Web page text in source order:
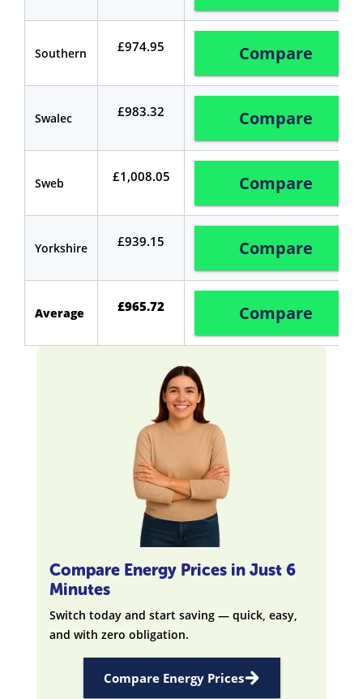
Southern £974.95 Compare
Swalec £983.32 Compare
Sweb £1,008.05 Compare
Yorkshire £939.15 Compare
Average £965.72 Compare
Compare Energy Prices in Just 6
Minutes
Switch today and start saving — quick, easy,
and with zero obligation.
Compare Energy Prices